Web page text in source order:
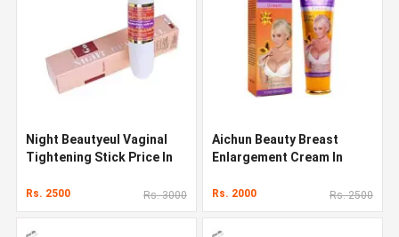
Night Beautyeul Vaginal
Tightening Stick Price In
Rs. 2500 Rs. 3000
Aichun Beauty Breast
Enlargement Cream In
Rs. 2000 Rs. 2500